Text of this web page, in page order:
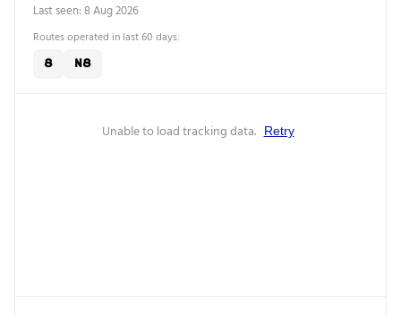
Last seen: 8 Aug 2026
Routes operated in last 60 days:
8 N8
Unable to load tracking data. Retry